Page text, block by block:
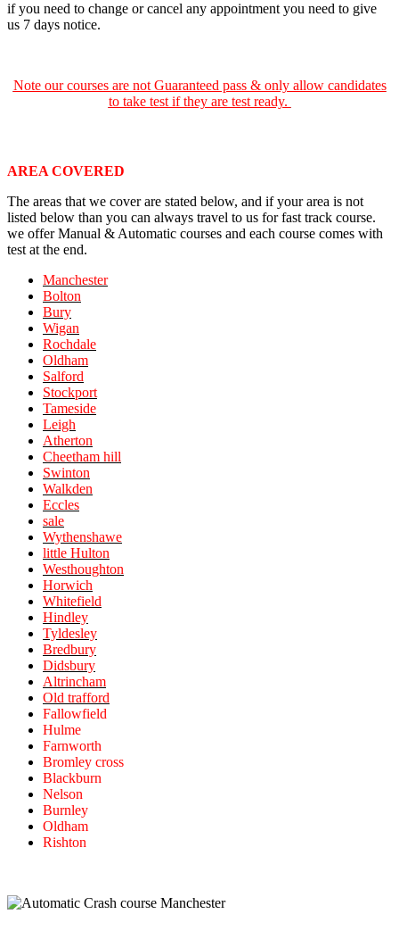
if you need to change or cancel any appointment you need to give
us 7 days notice.
Note our courses are not Guaranteed pass & only allow candidates
to take test if they are test ready.
AREA COVERED
The areas that we cover are stated below, and if your area is not
listed below than you can always travel to us for fast track course.
we offer Manual & Automatic courses and each course comes with
test at the end.
Manchester
Bolton
Bury
Wigan
Rochdale
Oldham
Salford
Stockport
Tameside
Leigh
Atherton
Cheetham hill
Swinton
Walkden
Eccles
sale
Wythenshawe
little Hulton
Westhoughton
Horwich
Whitefield
Hindley
Tyldesley
Bredbury
Didsbury
Altrincham
Old trafford
Fallowfield
Hulme
Farnworth
Bromley cross
Blackburn
Nelson
Burnley
Oldham
Rishton